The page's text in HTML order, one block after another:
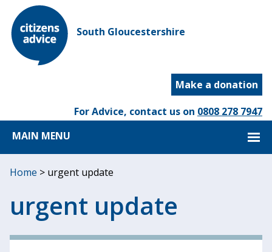
South Gloucestershire
Make a donation
For Advice, contact us on 0808 278 7947
MAIN MENU
Home > urgent update
urgent update